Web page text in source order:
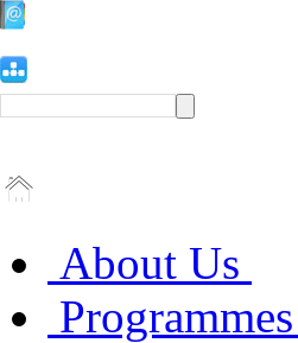
About Us
Programmes